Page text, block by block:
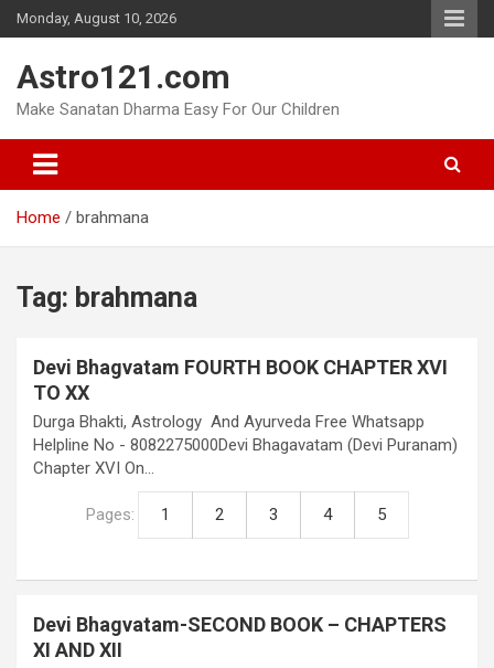
Skip
to
Monday, August 10, 2026
Astro121.com
Make Sanatan Dharma Easy For Our Children
Home brahmana
Tag: brahmana
Devi Bhagvatam FOURTH BOOK CHAPTER XVI
TO XX
Durga Bhakti, Astrology And Ayurveda Free Whatsapp
Helpline No - 8082275000Devi Bhagavatam (Devi Puranam)
Chapter XVI On…
Pages: 1 2 3 4 5
Devi Bhagvatam-SECOND BOOK – CHAPTERS
XI AND XII